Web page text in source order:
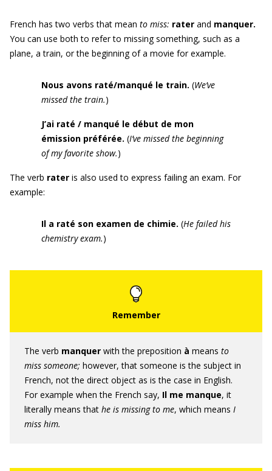
French has two verbs that mean to miss: rater and manquer.
You can use both to refer to missing something, such as a
plane, a train, or the beginning of a movie for example.
Nous avons raté/manqué le train. (We’ve
missed the train.)
J’ai raté / manqué le début de mon
émission préférée. (I’ve missed the beginning
of my favorite show.)
The verb rater is also used to express failing an exam. For
example:
Il a raté son examen de chimie. (He failed his
chemistry exam.)
The verb manquer with the preposition à means to
miss someone; however, that someone is the subject in
French, not the direct object as is the case in English.
For example when the French say, Il me manque, it
literally means that he is missing to me, which means I
miss him.